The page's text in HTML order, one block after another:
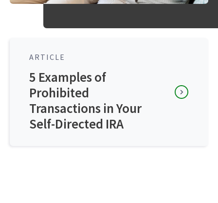
ARTICLE
5 Examples of
Prohibited
Transactions in Your
Self-Directed IRA